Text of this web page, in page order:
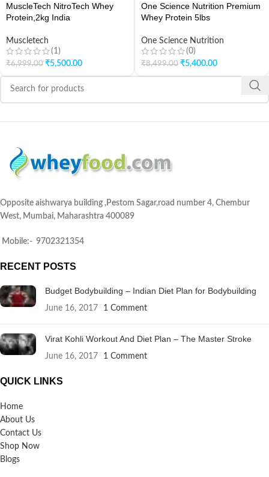
MuscleTech NitroTech Whey
Protein,2kg India
Muscletech
(1)
₹6,999.00 ₹5,500.00
One Science Nutrition Premium
Whey Protein 5lbs
One Science Nutrition
(0)
₹8,499.00 ₹5,400.00
Opposite aishwarya building ,Pestom Sagar,road number 4, Chembur
West, Mumbai, Maharashtra 400089
Mobile:- 9702321354
RECENT POSTS
Budget Bodybuilding – Indian Diet Plan for Bodybuilding
June 16, 2017 1 Comment
Virat Kohli Workout And Diet Plan – The Master Stroke
June 16, 2017 1 Comment
QUICK LINKS
Home
About Us
Contact Us
Shop Now
Blogs